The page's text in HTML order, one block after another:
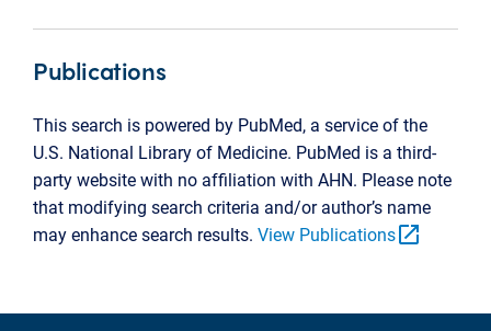
Publications
This search is powered by PubMed, a service of the
U.S. National Library of Medicine. PubMed is a third-
party website with no affiliation with AHN. Please note
that modifying search criteria and/or author’s name
may enhance search results. View Publicationsopen_in_new